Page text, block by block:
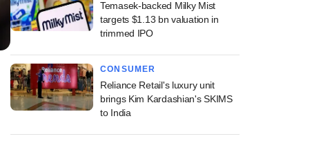
Temasek-backed Milky Mist
targets $1.13 bn valuation in
trimmed IPO
CONSUMER
Reliance Retail's luxury unit
brings Kim Kardashian's SKIMS
to India